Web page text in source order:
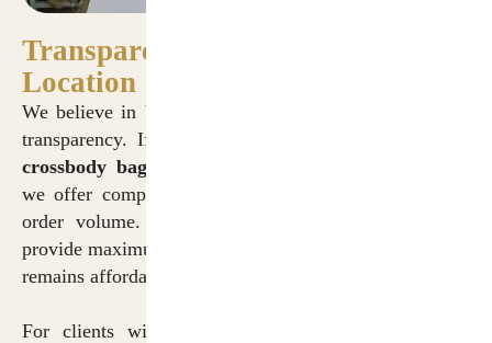
Transparency in Pricing and
Location
We believe in building long-term partnerships through
transparency. If you are searching for
crossbody bags manufacturers in Delhi price
we offer competitive wholesale rates tailored to your
order volume. Our pricing structure is designed to
provide maximum value, ensuring that premium quality
remains affordable.
For clients wishing to visit our facility to inspect